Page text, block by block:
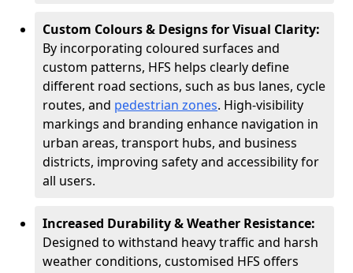
Custom Colours & Designs for Visual Clarity:
By incorporating coloured surfaces and
custom patterns, HFS helps clearly define
different road sections, such as bus lanes, cycle
routes, and pedestrian zones. High-visibility
markings and branding enhance navigation in
urban areas, transport hubs, and business
districts, improving safety and accessibility for
all users.
Increased Durability & Weather Resistance:
Designed to withstand heavy traffic and harsh
weather conditions, customised HFS offers